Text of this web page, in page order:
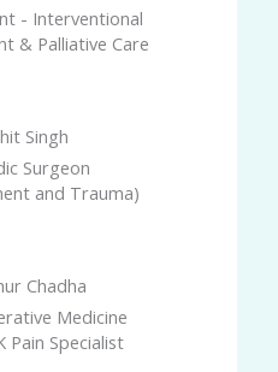
- Interventional
& Palliative Care
Singh
Surgeon
and Trauma)
Chadha
Medicine
Pain Specialist